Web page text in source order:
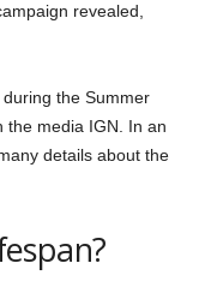
revealed,
the Summer
the media IGN. In an
details about the